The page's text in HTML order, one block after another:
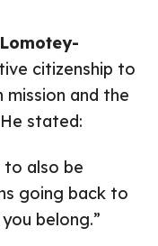
citizenship to
mission and the
stated:
to also be
going back to
belong.”